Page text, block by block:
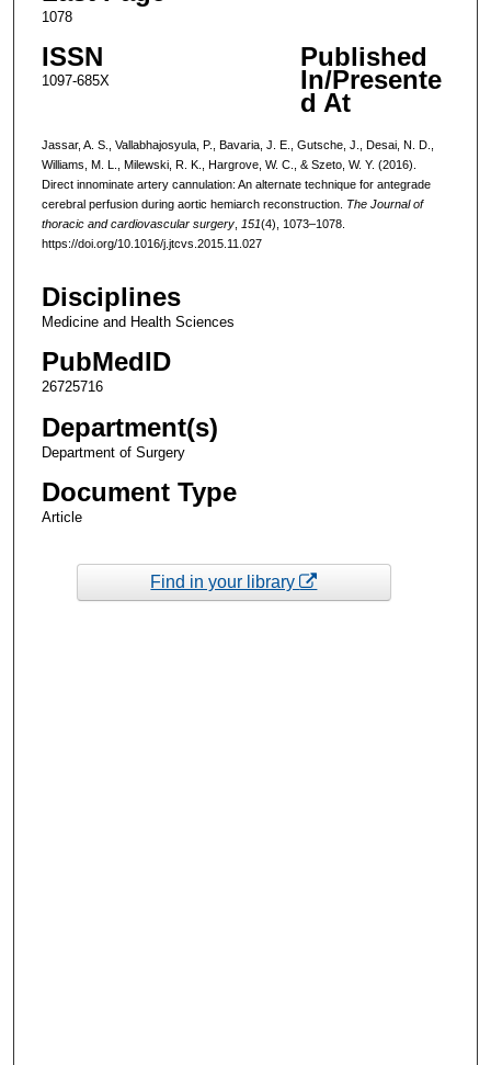
1078
ISSN
1097-685X
Published
In/Presente
d At
Jassar, A. S., Vallabhajosyula, P., Bavaria, J. E., Gutsche, J., Desai, N. D.,
Williams, M. L., Milewski, R. K., Hargrove, W. C., & Szeto, W. Y. (2016).
Direct innominate artery cannulation: An alternate technique for antegrade
cerebral perfusion during aortic hemiarch reconstruction. The Journal of
thoracic and cardiovascular surgery, 151(4), 1073–1078.
https://doi.org/10.1016/j.jtcvs.2015.11.027
Disciplines
Medicine and Health Sciences
PubMedID
26725716
Department(s)
Department of Surgery
Document Type
Article
Find in your library